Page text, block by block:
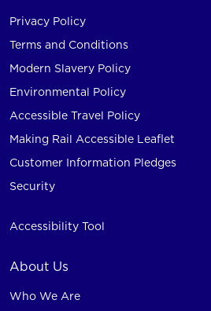
Privacy Policy
Terms and Conditions
Modern Slavery Policy
Environmental Policy
Accessible Travel Policy
Making Rail Accessible Leaflet
Customer Information Pledges
Security
Accessibility Tool
About Us
Who We Are